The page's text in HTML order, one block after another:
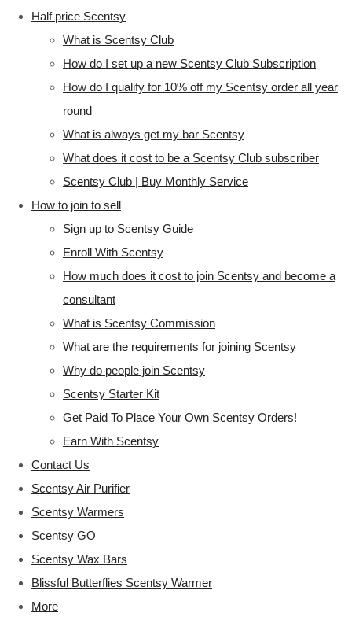
Half price Scentsy
What is Scentsy Club
How do I set up a new Scentsy Club Subscription
How do I qualify for 10% off my Scentsy order all year
round
What is always get my bar Scentsy
What does it cost to be a Scentsy Club subscriber
Scentsy Club | Buy Monthly Service
How to join to sell
Sign up to Scentsy Guide
Enroll With Scentsy
How much does it cost to join Scentsy and become a
consultant
What is Scentsy Commission
What are the requirements for joining Scentsy
Why do people join Scentsy
Scentsy Starter Kit
Get Paid To Place Your Own Scentsy Orders!
Earn With Scentsy
Contact Us
Scentsy Air Purifier
Scentsy Warmers
Scentsy GO
Scentsy Wax Bars
Blissful Butterflies Scentsy Warmer
More